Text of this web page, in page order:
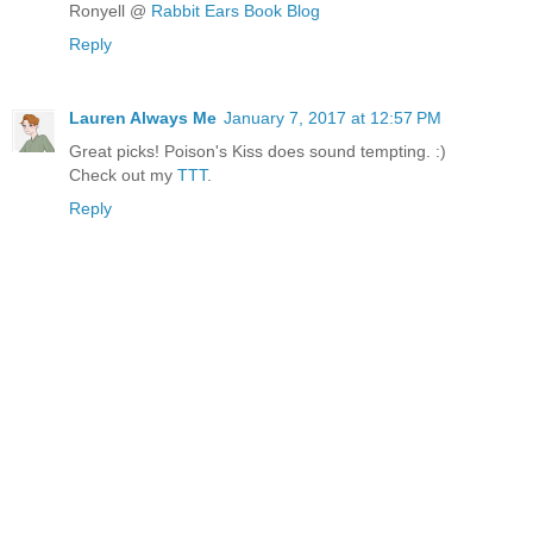
Ronyell @ Rabbit Ears Book Blog
Reply
Lauren Always Me January 7, 2017 at 12:57 PM
Great picks! Poison's Kiss does sound tempting. :)
Check out my TTT.
Reply